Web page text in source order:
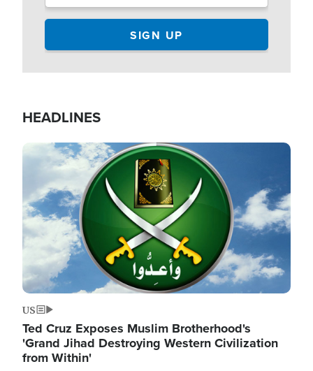
HEADLINES
Image
US
Ted Cruz Exposes Muslim Brotherhood's
'Grand Jihad Destroying Western Civilization
from Within'